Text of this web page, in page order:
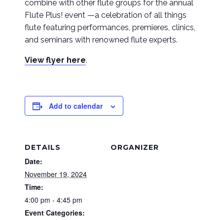
combine with other flute groups for the annual
Flute Plus! event —a celebration of all things
flute featuring performances, premieres, clinics,
and seminars with renowned flute experts.
View flyer here.
Add to calendar
DETAILS
Date:
November 19, 2024
Time:
4:00 pm - 4:45 pm
Event Categories:
ORGANIZER